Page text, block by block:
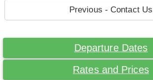
Previous - Contact Us
Departure Dates
Rates and Prices